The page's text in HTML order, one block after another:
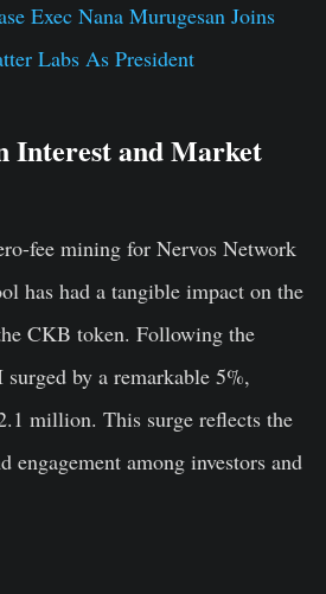
Exec Nana Murugesan Joins
Labs As President
Interest and Market
fee mining for Nervos Network
has had a tangible impact on the
CKB token. Following the
by a remarkable 5%,
million. This surge reflects the
engagement among investors and